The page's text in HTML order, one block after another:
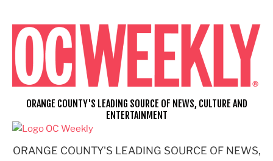
content
ORANGE COUNTY'S LEADING SOURCE OF NEWS,
ORANGE COUNTY'S LEADING SOURCE OF NEWS, CULTURE AND
ENTERTAINMENT